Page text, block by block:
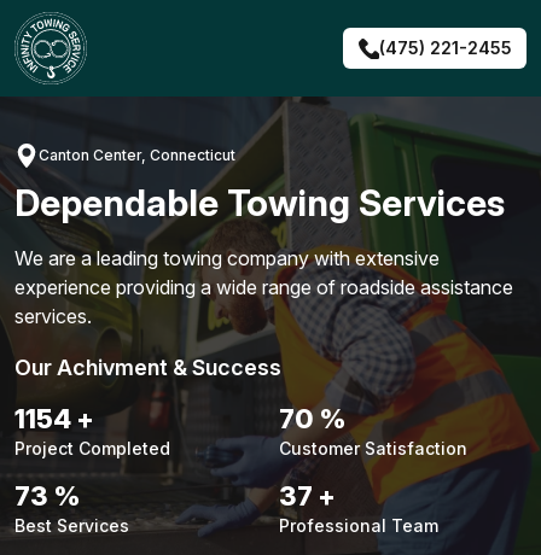
Skip
to
content
(475) 221-2455
Canton Center, Connecticut
Dependable Towing Services
We are a leading towing company with extensive
experience providing a wide range of roadside assistance
services.
Our Achivment & Success
1495 +
Project Completed
91%
Customer Satisfaction
95 %
Best Services
48 +
Professional Team